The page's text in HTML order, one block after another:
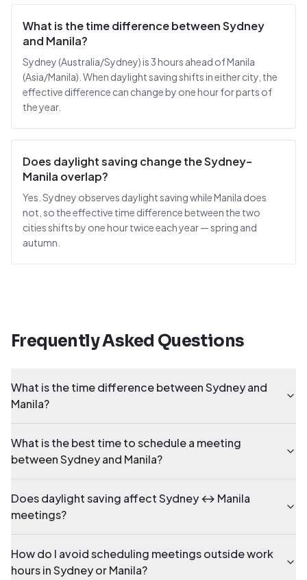
What is the time difference between Sydney
and Manila?
Sydney (Australia/Sydney) is 3 hours ahead of Manila
(Asia/Manila). When daylight saving shifts in either city, the
effective difference can change by one hour for parts of
the year.
Does daylight saving change the Sydney–
Manila overlap?
Yes. Sydney observes daylight saving while Manila does
not, so the effective time difference between the two
cities shifts by one hour twice each year — spring and
autumn.
Frequently Asked Questions
What is the time difference between Sydney and
Manila?
What is the best time to schedule a meeting
between Sydney and Manila?
Does daylight saving affect Sydney ↔ Manila
meetings?
How do I avoid scheduling meetings outside work
hours in Sydney or Manila?